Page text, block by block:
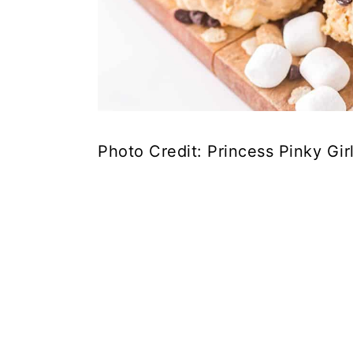
Photo Credit: Princess Pinky